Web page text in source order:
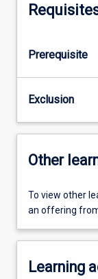
Prerequisite
Exclusion
Other
To view other
an offering
Learning